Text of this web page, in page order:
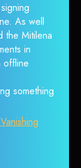
As well
the Mitilena
in
offline
something